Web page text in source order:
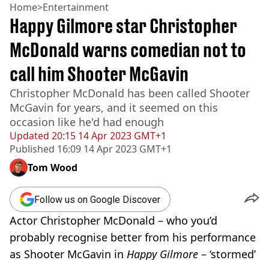
Home>Entertainment
Updated 20:15 14 Apr 2023 GMT+1
Published 16:09 14 Apr 2023 GMT+1
Happy Gilmore star Christopher
McDonald warns comedian not to
call him Shooter McGavin
Christopher McDonald has been called Shooter
McGavin for years, and it seemed on this
occasion like he'd had enough
Tom Wood
Follow us on Google Discover
Actor Christopher McDonald – who you’d
probably recognise better from his performance
as Shooter McGavin in Happy Gilmore – ‘stormed’